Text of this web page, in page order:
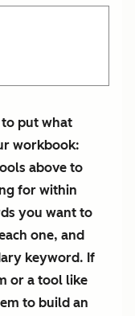
put what
workbook:
above to
for within
you want to
one, and
keyword. If
or a tool like
to build an